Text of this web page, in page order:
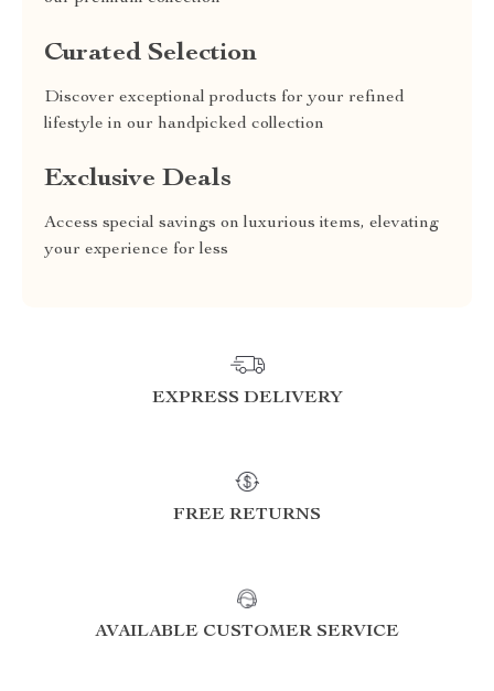
Curated Selection
Discover exceptional products for your refined
lifestyle in our handpicked collection
Exclusive Deals
Access special savings on luxurious items, elevating
your experience for less
EXPRESS DELIVERY
FREE RETURNS
AVAILABLE CUSTOMER SERVICE